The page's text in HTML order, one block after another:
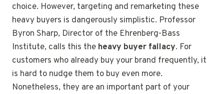
choice. However, targeting and remarketing these
heavy buyers is dangerously simplistic. Professor
Byron Sharp, Director of the Ehrenberg-Bass
Institute, calls this the heavy buyer fallacy. For
customers who already buy your brand frequently, it
is hard to nudge them to buy even more.
Nonetheless, they are an important part of your